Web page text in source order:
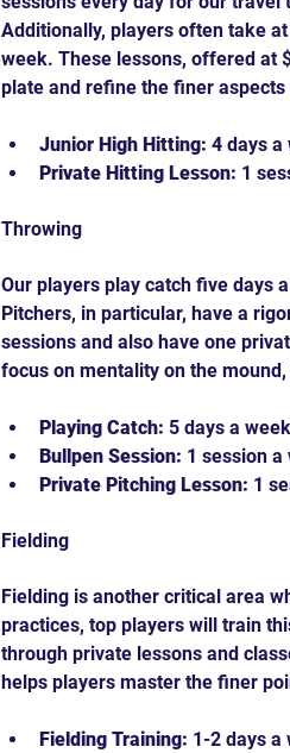
Additionally, players often take
week. These lessons, offered at
plate and refine the finer
Junior High Hitting: 4 days a
Private Hitting Lesson: 1
Throwing
Our players play catch five days
Pitchers, in particular, have a
sessions and also have one
focus on mentality on the
Playing Catch: 5 days a week
Bullpen Session: 1 session a
Private Pitching Lesson: 1
Fielding
Fielding is another critical area
practices, top players will train
through private lessons and
helps players master the finer
Fielding Training: 1-2 days a